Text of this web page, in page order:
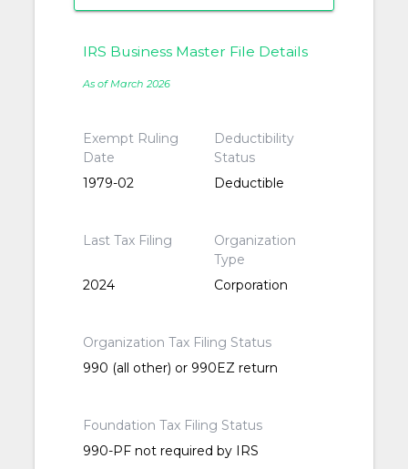
IRS Business Master File Details
As of March 2026
Exempt Ruling
Date
1979-02
Deductibility
Status
Deductible
Last Tax Filing
2024
Organization
Type
Corporation
Organization Tax Filing Status
990 (all other) or 990EZ return
Foundation Tax Filing Status
990-PF not required by IRS